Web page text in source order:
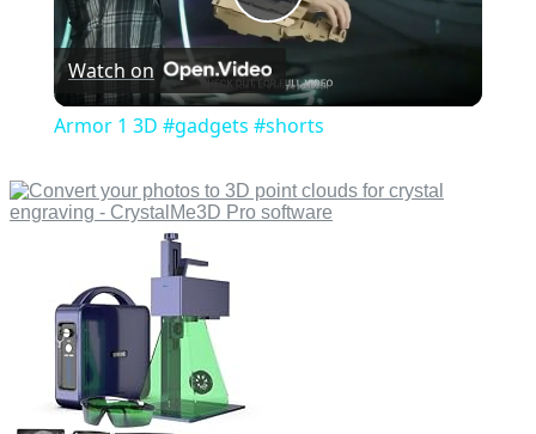
Play
Video
Watch on
Armor 1 3D #gadgets #shorts